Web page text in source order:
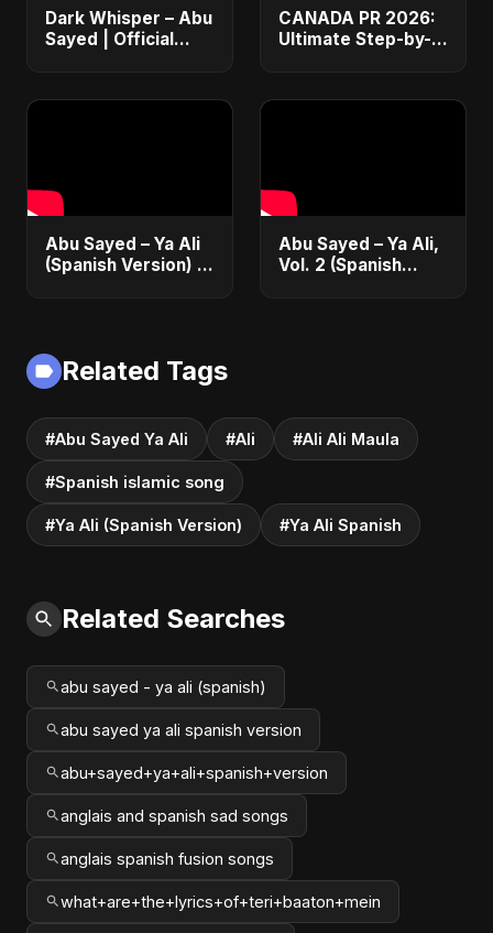
Dark Whisper – Abu
Sayed | Official
R&B 2025
CANADA PR 2026:
Ultimate Step-by-
Student Visa, PNP &
Abu Sayed – Ya Ali
(Spanish Version) |
Abu Sayed – Ya Ali,
Vol. 2 (Spanish
Related Tags
#Abu Sayed Ya Ali #Ali #Ali Ali Maula
#Spanish islamic song
#Ya Ali (Spanish Version) #Ya Ali Spanish
Related Searches
abu sayed - ya ali (spanish)
abu sayed ya ali spanish version
abu+sayed+ya+ali+spanish+version
anglais and spanish sad songs
anglais spanish fusion songs
what+are+the+lyrics+of+teri+baaton+mein